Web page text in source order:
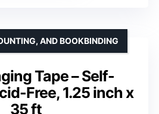
Tape – Self-
Free, 1.25 inch x
35 ft
AND BOOKBINDING